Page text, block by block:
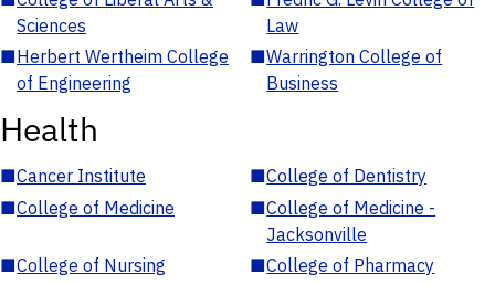
Sciences
Law
■Herbert Wertheim College
of Engineering
■Warrington College of
Business
Health
■Cancer Institute ■College of Dentistry
■College of Medicine ■College of Medicine -
Jacksonville
■College of Nursing ■College of Pharmacy